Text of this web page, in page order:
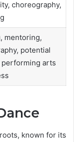
choreography,
mentoring,
potential
arts
known for its